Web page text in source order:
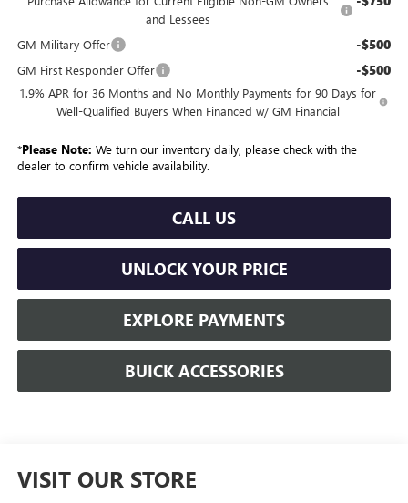
and Lessees
GM Military Offer -$500
GM First Responder Offer -$500
1.9% APR for 36 Months and No Monthly Payments for 90 Days for
Well-Qualified Buyers When Financed w/ GM Financial
*Please Note: We turn our inventory daily, please check with the
dealer to confirm vehicle availability.
CALL US
UNLOCK YOUR PRICE
EXPLORE PAYMENTS
BUICK ACCESSORIES
VISIT OUR STORE